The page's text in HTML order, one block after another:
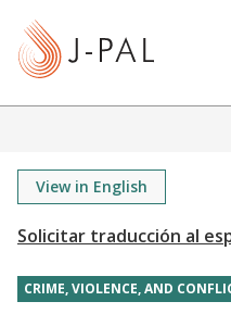
View in English
CRIME, VIOLENCE, AND